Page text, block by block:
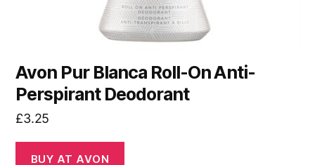
Avon Pur Blanca Roll-On Anti-
Perspirant Deodorant
£3.25
BUY AT AVON